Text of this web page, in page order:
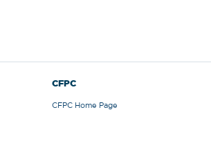
CFPC
CFPC Home Page